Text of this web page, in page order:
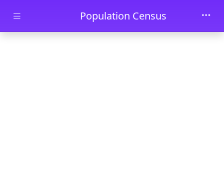
Skip to main contentPopulation Census